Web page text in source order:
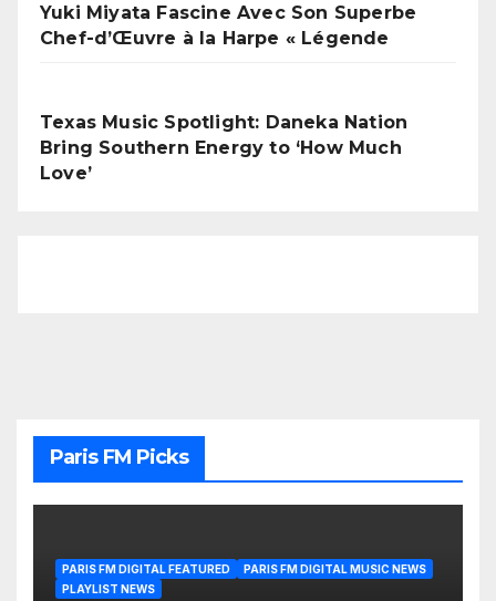
Yuki Miyata Fascine Avec Son Superbe
Chef-d’Œuvre à la Harpe « Légende
Texas Music Spotlight: Daneka Nation
Bring Southern Energy to ‘How Much
Love’
Paris FM Picks
PARIS FM DIGITAL FEATURED
PARIS FM DIGITAL MUSIC NEWS
PLAYLIST NEWS